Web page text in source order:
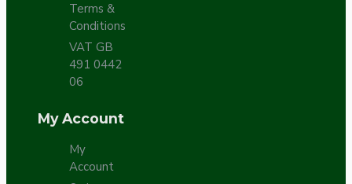
Terms &
Conditions
VAT GB
491 0442
06
My Account
My
Account